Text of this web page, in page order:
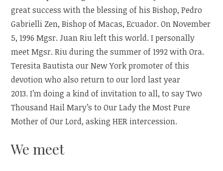
great success with the blessing of his Bishop, Pedro
Gabrielli Zen, Bishop of Macas, Ecuador. On November
5, 1996 Mgsr. Juan Riu left this world. I personally
meet Mgsr. Riu during the summer of 1992 with Ora.
Teresita Bautista our New York promoter of this
devotion who also return to our lord last year
2013. I’m doing a kind of invitation to all, to say Two
Thousand Hail Mary’s to Our Lady the Most Pure
Mother of Our Lord, asking HER intercession.
We meet